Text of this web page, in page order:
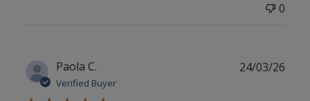
0
Paola C.
Verified Buyer
24/03/26